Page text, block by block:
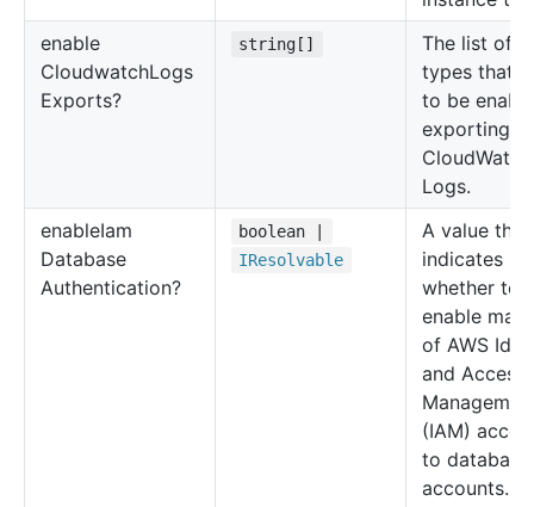
enable
CloudwatchLogs
Exports?
string[]
The list of
types that
to be
exporting to
CloudWatch
Logs.
enableIam
Database
Authentication?
boolean |
IResolvable
A value that
indicates
whether to
enable
of AWS
and Access
(IAM)
to database
accounts.